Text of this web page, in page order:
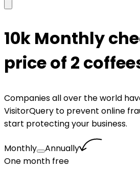
10k Monthly
price of 2
Companies all over the world
VisitorQuery to prevent online
start protecting your business.
Monthly
Annually
One month free